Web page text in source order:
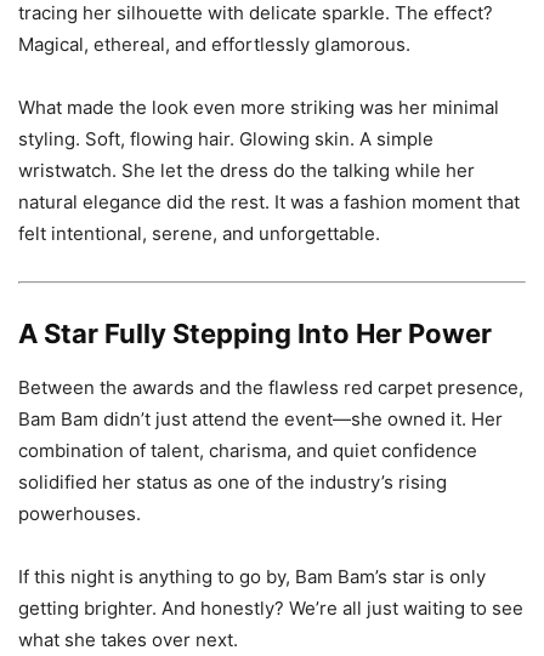
tracing her silhouette with delicate sparkle. The effect?
Magical, ethereal, and effortlessly glamorous.
What made the look even more striking was her minimal
styling. Soft, flowing hair. Glowing skin. A simple
wristwatch. She let the dress do the talking while her
natural elegance did the rest. It was a fashion moment that
felt intentional, serene, and unforgettable.
A Star Fully Stepping Into Her Power
Between the awards and the flawless red carpet presence,
Bam Bam didn’t just attend the event—she owned it. Her
combination of talent, charisma, and quiet confidence
solidified her status as one of the industry’s rising
powerhouses.
If this night is anything to go by, Bam Bam’s star is only
getting brighter. And honestly? We’re all just waiting to see
what she takes over next.